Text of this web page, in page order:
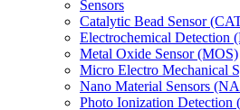
Sensors
Catalytic Bead Sensor
Electrochemical Detection
Metal Oxide Sensor (MOS)
Micro Electro Mechanical
Nano Material Sensors
Photo Ionization Detection